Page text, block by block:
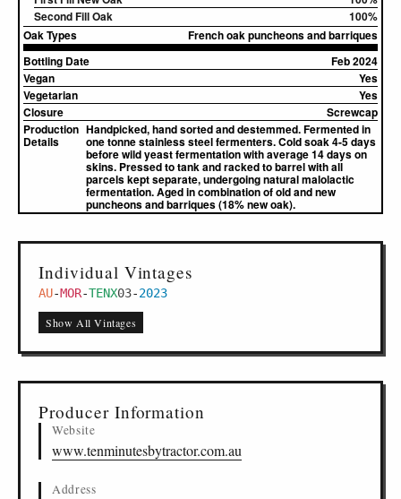
Second Fill Oak
100%
Oak Types
French oak puncheons and barriques
Bottling Date
Feb 2024
Vegan
Yes
Vegetarian
Yes
Closure
Screwcap
Production
Details
Handpicked, hand sorted and destemmed. Fermented in
one tonne stainless steel fermenters. Cold soak 4-5 days
before wild yeast fermentation with average 14 days on
skins. Pressed to tank and racked to barrel with all
parcels kept separate, undergoing natural malolactic
fermentation. Aged in combination of old and new
puncheons and barriques (18% new oak).
Individual Vintages
AU-MOR-TENX03-2023
Show All Vintages
Producer Information
Website
www.tenminutesbytractor.com.au
Address